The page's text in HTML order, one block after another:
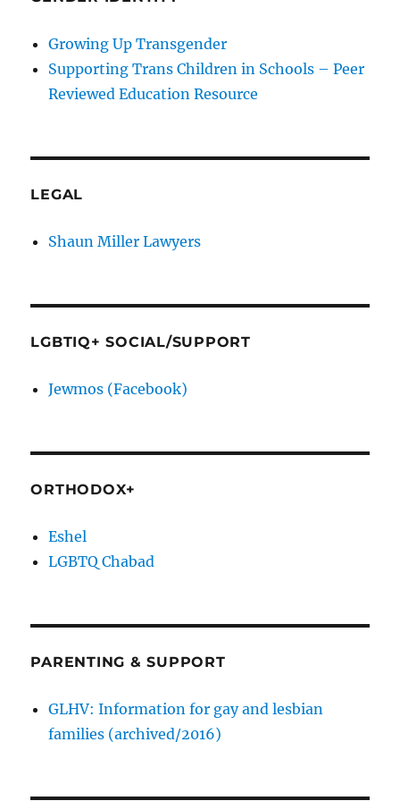
Growing Up Transgender
Supporting Trans Children in Schools – Peer
Reviewed Education Resource
LEGAL
Shaun Miller Lawyers
LGBTIQ+ SOCIAL/SUPPORT
Jewmos (Facebook)
ORTHODOX+
Eshel
LGBTQ Chabad
PARENTING & SUPPORT
GLHV: Information for gay and lesbian
families (archived/2016)